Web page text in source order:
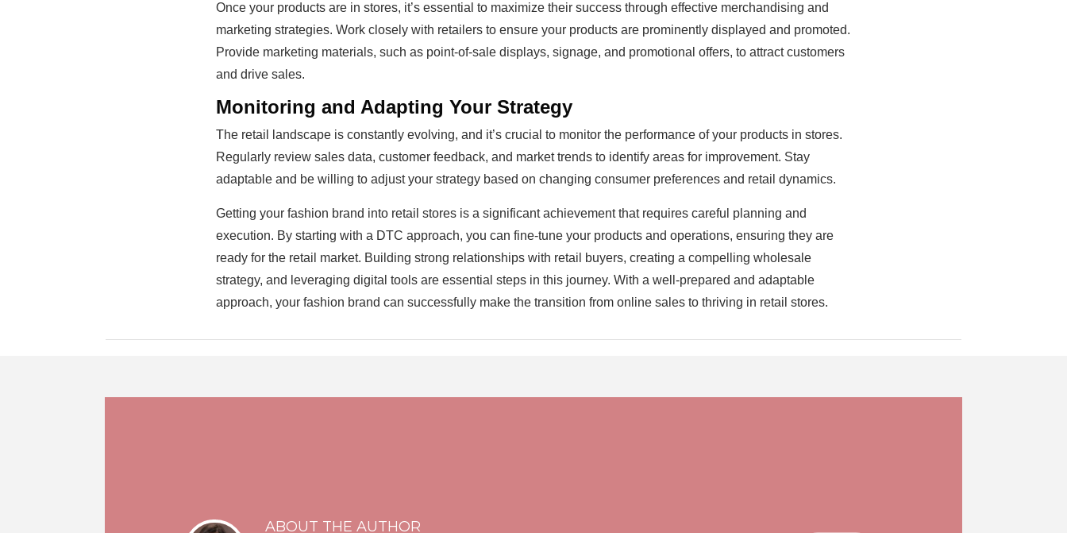
Once your products are in stores, it’s essential to maximize their success through effective merchandising and
marketing strategies. Work closely with retailers to ensure your products are prominently displayed and promoted.
Provide marketing materials, such as point-of-sale displays, signage, and promotional offers, to attract customers
and drive sales.
Monitoring and Adapting Your Strategy
The retail landscape is constantly evolving, and it’s crucial to monitor the performance of your products in stores.
Regularly review sales data, customer feedback, and market trends to identify areas for improvement. Stay
adaptable and be willing to adjust your strategy based on changing consumer preferences and retail dynamics.
Getting your fashion brand into retail stores is a significant achievement that requires careful planning and
execution. By starting with a DTC approach, you can fine-tune your products and operations, ensuring they are
ready for the retail market. Building strong relationships with retail buyers, creating a compelling wholesale
strategy, and leveraging digital tools are essential steps in this journey. With a well-prepared and adaptable
approach, your fashion brand can successfully make the transition from online sales to thriving in retail stores.
ABOUT THE AUTHOR